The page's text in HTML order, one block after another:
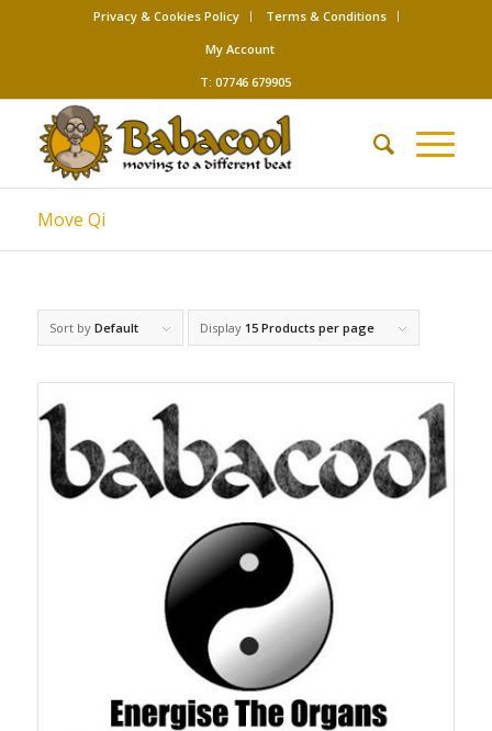
Privacy & Cookies Policy
Terms & Conditions
My Account
T: 07746 679905
Move Qi
Sort by Default Display 15 Products per page